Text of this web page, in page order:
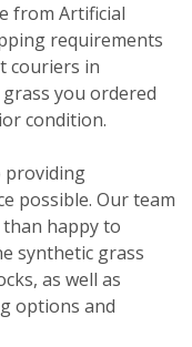
from Artificial
requirements
couriers in
you ordered
condition.
providing
possible. Our team
happy to
synthetic grass
as well as
options and